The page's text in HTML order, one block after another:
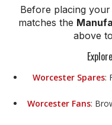
Before placing
matches the
above
Worcester Spares:
Worcester Fans: